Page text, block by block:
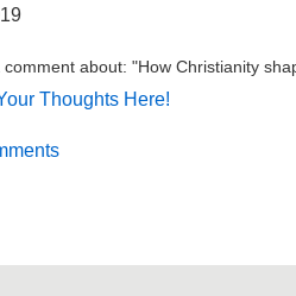
comment about: "How Christianity
Thoughts Here!